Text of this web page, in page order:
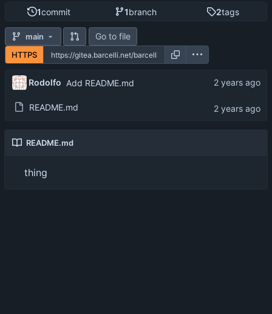
1commit 1branch 2tags
main Go to file
HTTPS
Rodolfo Add README.md
README.md
README.md
thing